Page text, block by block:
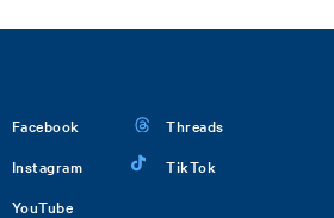
Facebook
Instagram
YouTube
Threads
TikTok